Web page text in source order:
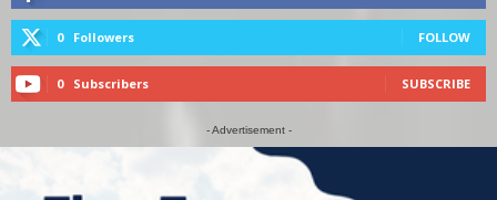
0 Followers FOLLOW
0 Subscribers SUBSCRIBE
- Advertisement -